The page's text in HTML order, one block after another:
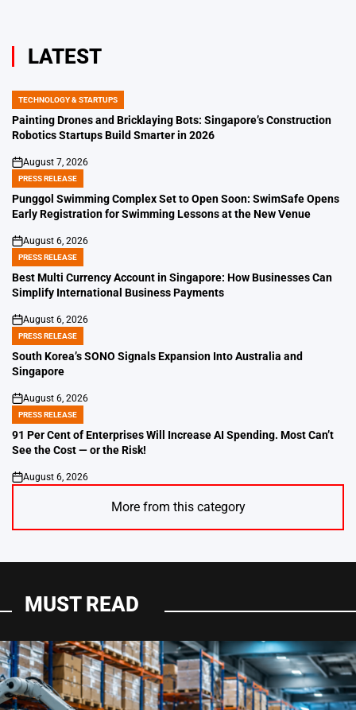
LATEST
POSTED
IN
TECHNOLOGY & STARTUPS
Painting Drones and Bricklaying Bots: Singapore’s Construction
Robotics Startups Build Smarter in 2026
on
August 7, 2026
POSTED
IN
PRESS RELEASE
Punggol Swimming Complex Set to Open Soon: SwimSafe Opens
Early Registration for Swimming Lessons at the New Venue
on
August 6, 2026
POSTED
IN
PRESS RELEASE
Best Multi Currency Account in Singapore: How Businesses Can
Simplify International Business Payments
on
August 6, 2026
POSTED
IN
PRESS RELEASE
South Korea’s SONO Signals Expansion Into Australia and
Singapore
on
August 6, 2026
POSTED
IN
PRESS RELEASE
91 Per Cent of Enterprises Will Increase AI Spending. Most Can’t
See the Cost — or the Risk!
on
August 6, 2026
More from this category
MUST READ